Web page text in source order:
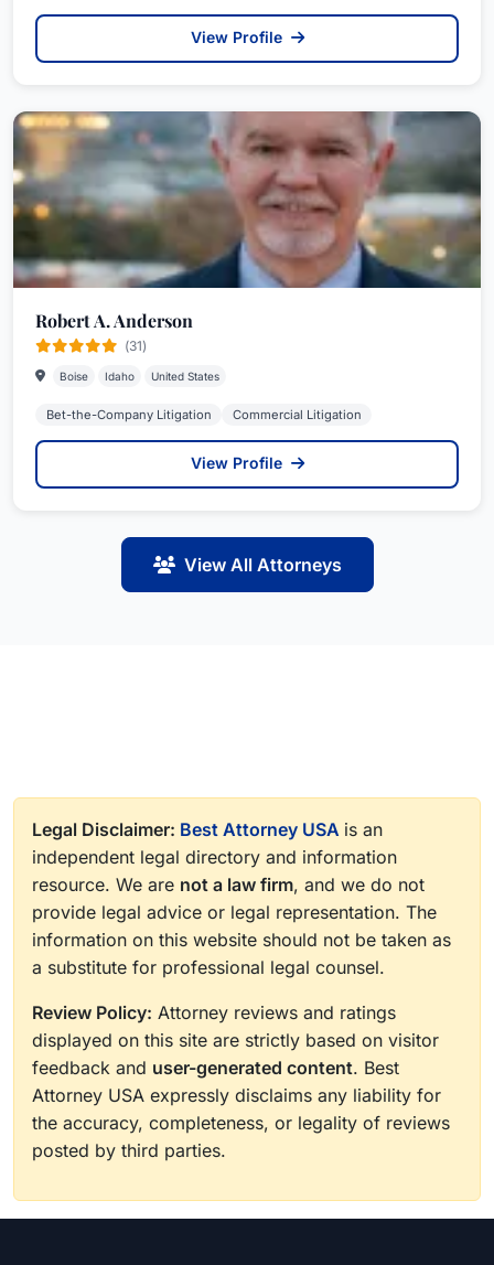
View Profile
Robert A. Anderson
(31)
Boise Idaho United States
Bet-the-Company Litigation Commercial Litigation
View Profile
View All Attorneys
Legal Disclaimer: Best Attorney USA is an
independent legal directory and information
resource. We are not a law firm, and we do not
provide legal advice or legal representation. The
information on this website should not be taken as
a substitute for professional legal counsel.
Review Policy: Attorney reviews and ratings
displayed on this site are strictly based on visitor
feedback and user-generated content. Best
Attorney USA expressly disclaims any liability for
the accuracy, completeness, or legality of reviews
posted by third parties.